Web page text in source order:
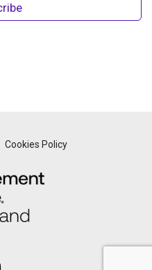
Cookies Policy